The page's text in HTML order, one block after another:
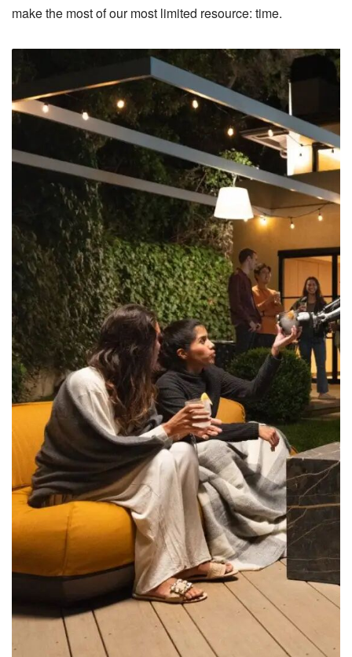
make the most of our most limited resource: time.